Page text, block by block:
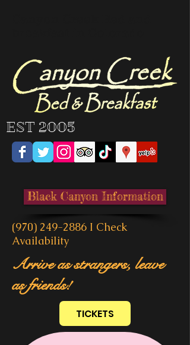
EST 2005
Black Canyon Information
(970) 249-2886 I Check
Availability
Arrive as strangers, leave
as friends!
TICKETS